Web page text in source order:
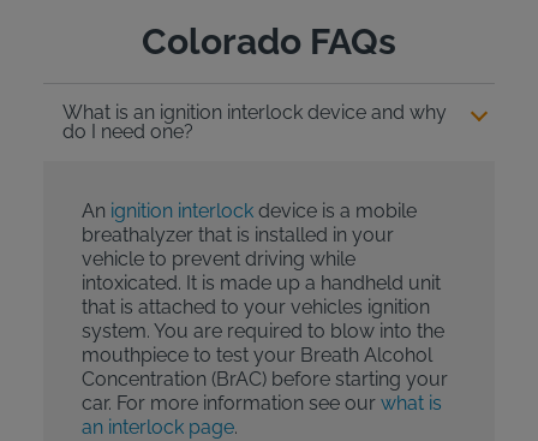
Colorado FAQs
What is an ignition interlock device and why
do I need one?
An ignition interlockdevice is a mobile
breathalyzer that is installed in your
vehicle to prevent driving while
intoxicated. It is made up a handheld unit
that is attached to your vehicles ignition
system. You are required to blow into the
mouthpiece to test your Breath Alcohol
Concentration (BrAC) before starting your
car. For more information see our what is
an interlock page.